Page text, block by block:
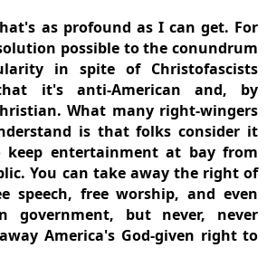
as profound as I can get. For
possible to the conundrum
in spite of Christofascists
it's anti-American and, by
What many right-wingers
is that folks consider it
keep entertainment at bay from
You can take away the right of
speech, free worship, and even
government, but never, never
America's God-given right to